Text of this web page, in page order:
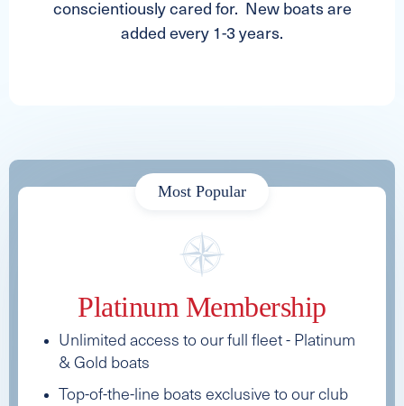
conscientiously cared for. New boats are
added every 1-3 years.
Most Popular
Platinum Membership
Unlimited access to our full fleet - Platinum
& Gold boats
Top-of-the-line boats exclusive to our club